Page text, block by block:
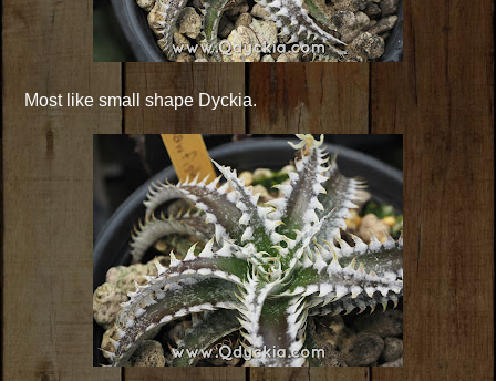
Most like small shape Dyckia.